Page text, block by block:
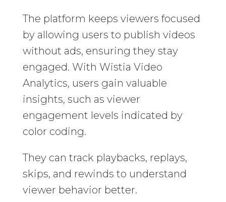
The platform keeps viewers focused
by allowing users to publish videos
without ads, ensuring they stay
engaged. With Wistia Video
Analytics, users gain valuable
insights, such as viewer
engagement levels indicated by
color coding.
They can track playbacks, replays,
skips, and rewinds to understand
viewer behavior better.